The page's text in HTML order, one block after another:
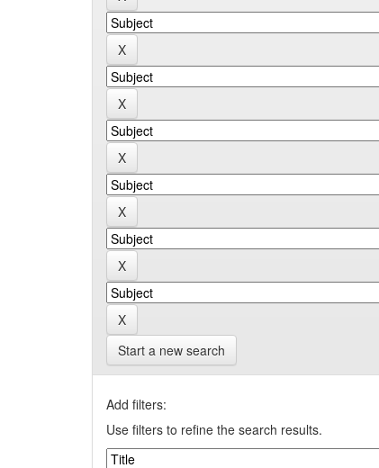
Start a new search
Add filters:
Use filters to refine the search results.